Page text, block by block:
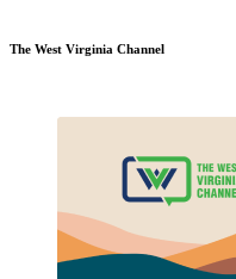
The West Virginia Channel